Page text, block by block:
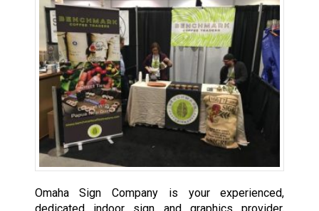
Omaha Sign Company is your experienced,